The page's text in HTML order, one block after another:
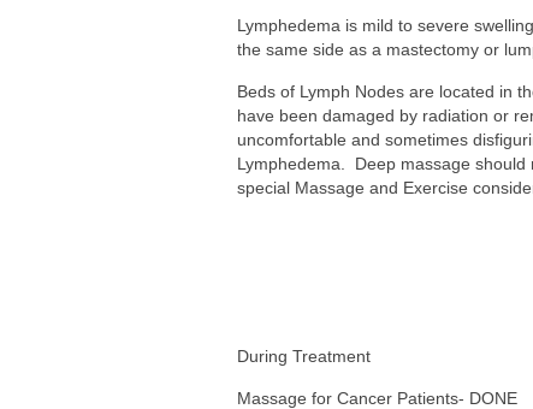
Lymphedema is mild to severe
the same side as a mastectomy or
Beds of Lymph Nodes are located in
have been damaged by radiation or
uncomfortable and sometimes
Lymphedema. Deep massage
special Massage and Exercise
During Treatment
Massage for Cancer Patients- DONE